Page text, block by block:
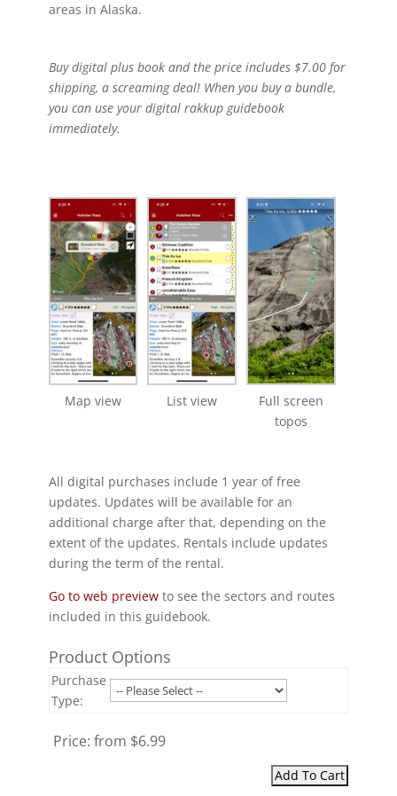
areas in Alaska.
Buy digital plus book and the price includes $7.00 for
shipping, a screaming deal! When you buy a bundle,
you can use your digital rakkup guidebook
immediately.
Map view List view
Full screen
topos
All digital purchases include 1 year of free
updates. Updates will be available for an
additional charge after that, depending on the
extent of the updates. Rentals include updates
during the term of the rental.
Go to web previewto see the sectors and routes
included in this guidebook.
Product Options
Purchase
Type:
Price: from $6.99